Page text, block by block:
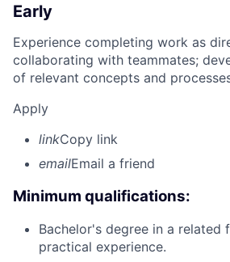
Early
Experience completing work as
collaborating with teammates;
of relevant concepts and
Apply
linkCopy link
emailEmail a friend
Minimum qualifications:
Bachelor's degree in a related
practical experience.